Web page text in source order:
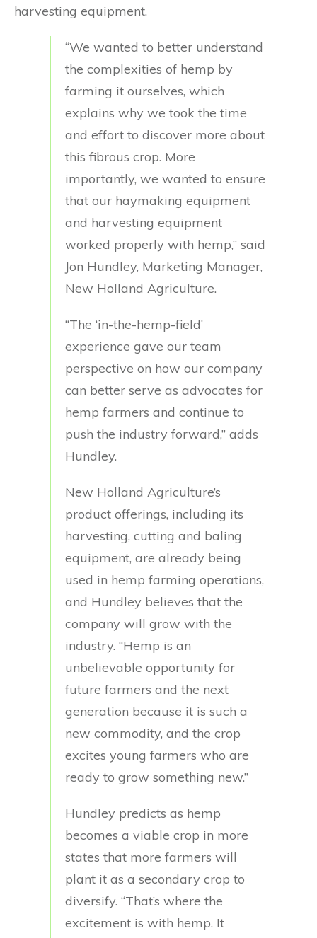
harvesting equipment.
“We wanted to better understand
the complexities of hemp by
farming it ourselves, which
explains why we took the time
and effort to discover more about
this fibrous crop. More
importantly, we wanted to ensure
that our haymaking equipment
and harvesting equipment
worked properly with hemp,” said
Jon Hundley, Marketing Manager,
New Holland Agriculture.
“The ‘in-the-hemp-field’
experience gave our team
perspective on how our company
can better serve as advocates for
hemp farmers and continue to
push the industry forward,” adds
Hundley.
New Holland Agriculture’s
product offerings, including its
harvesting, cutting and baling
equipment, are already being
used in hemp farming operations,
and Hundley believes that the
company will grow with the
industry. “Hemp is an
unbelievable opportunity for
future farmers and the next
generation because it is such a
new commodity, and the crop
excites young farmers who are
ready to grow something new.”
Hundley predicts as hemp
becomes a viable crop in more
states that more farmers will
plant it as a secondary crop to
diversify. “That’s where the
excitement is with hemp. It